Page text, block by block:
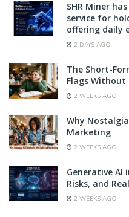
SHR Miner
service for
offering daily
2 DAYS AGO
The Short-
Flags Without
2 WEEKS AGO
Why
Marketing
2 WEEKS AGO
Generative AI
Risks, and
2 WEEKS AGO